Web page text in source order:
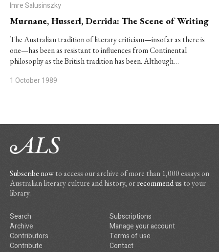
Imre Salusinszky
Murnane, Husserl, Derrida: The Scene of Writing
The Australian tradition of literary criticism—insofar as there is
one—has been as resistant to influences from Continental
philosophy as the British tradition has been. Although…
1 October 1989
Subscribe nowto access our archive of more than 1,000 essays on
Australian literary culture and history, orrecommend us to your
library.
Search
Archive
Contributors
Contribute
Subscriptions
Manage your account
Terms of use
Contact